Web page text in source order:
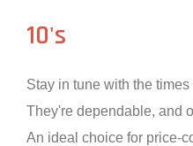
10's
Stay in tune with the
They're dependable, and
An ideal choice for price-